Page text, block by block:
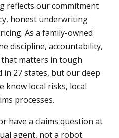
reflects our commitment
honest underwriting
As a family-owned
discipline, accountability,
matters in tough
in 27 states, but our deep
know local risks, local
processes.
have a claims question at
agent, not a robot.